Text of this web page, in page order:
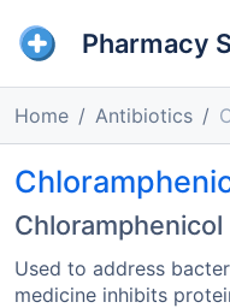
Pharmacy
Home Antibiotics
Chloramphenicol
Used to address
medicine inhibits